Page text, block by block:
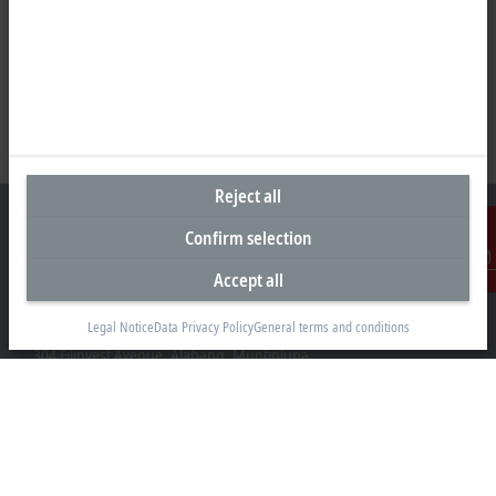
Contact
Representative office Philippines
26th Floor Axis Tower One, Northgate Cyberzone
304 Filinvest Avenue, Alabang, Muntinlupa
Reject all
Confirm selection
Accept all
Legal NoticeData Privacy PolicyGeneral terms and conditions